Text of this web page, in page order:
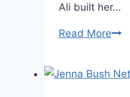
Ali built her…
Read MoreAli
and